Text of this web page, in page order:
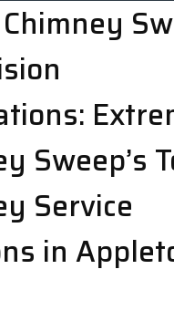
Sweep’s
Service
in